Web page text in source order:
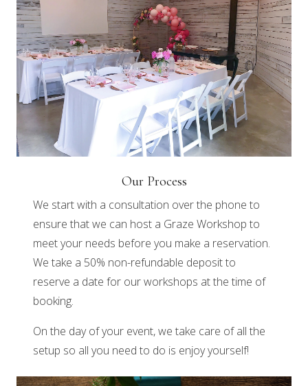
Our Process
We start with a consultation over the phone to
ensure that we can host a Graze Workshop to
meet your needs before you make a reservation.
We take a 50% non-refundable deposit to
reserve a date for our workshops at the time of
booking.
On the day of your event, we take care of all the
setup so all you need to do is enjoy yourself!